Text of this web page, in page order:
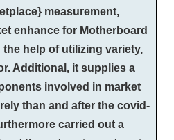
measurement,
enhance for Motherboard
help of utilizing variety,
Additional, it supplies a
involved in market
than and after the covid-
carried out a